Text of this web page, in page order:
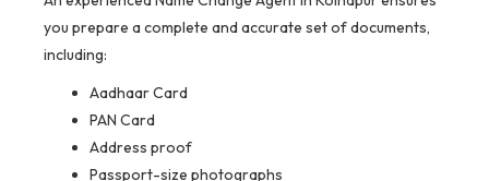
you prepare a complete and accurate set of documents,
including:
Aadhaar Card
PAN Card
Address proof
Passport-size photographs